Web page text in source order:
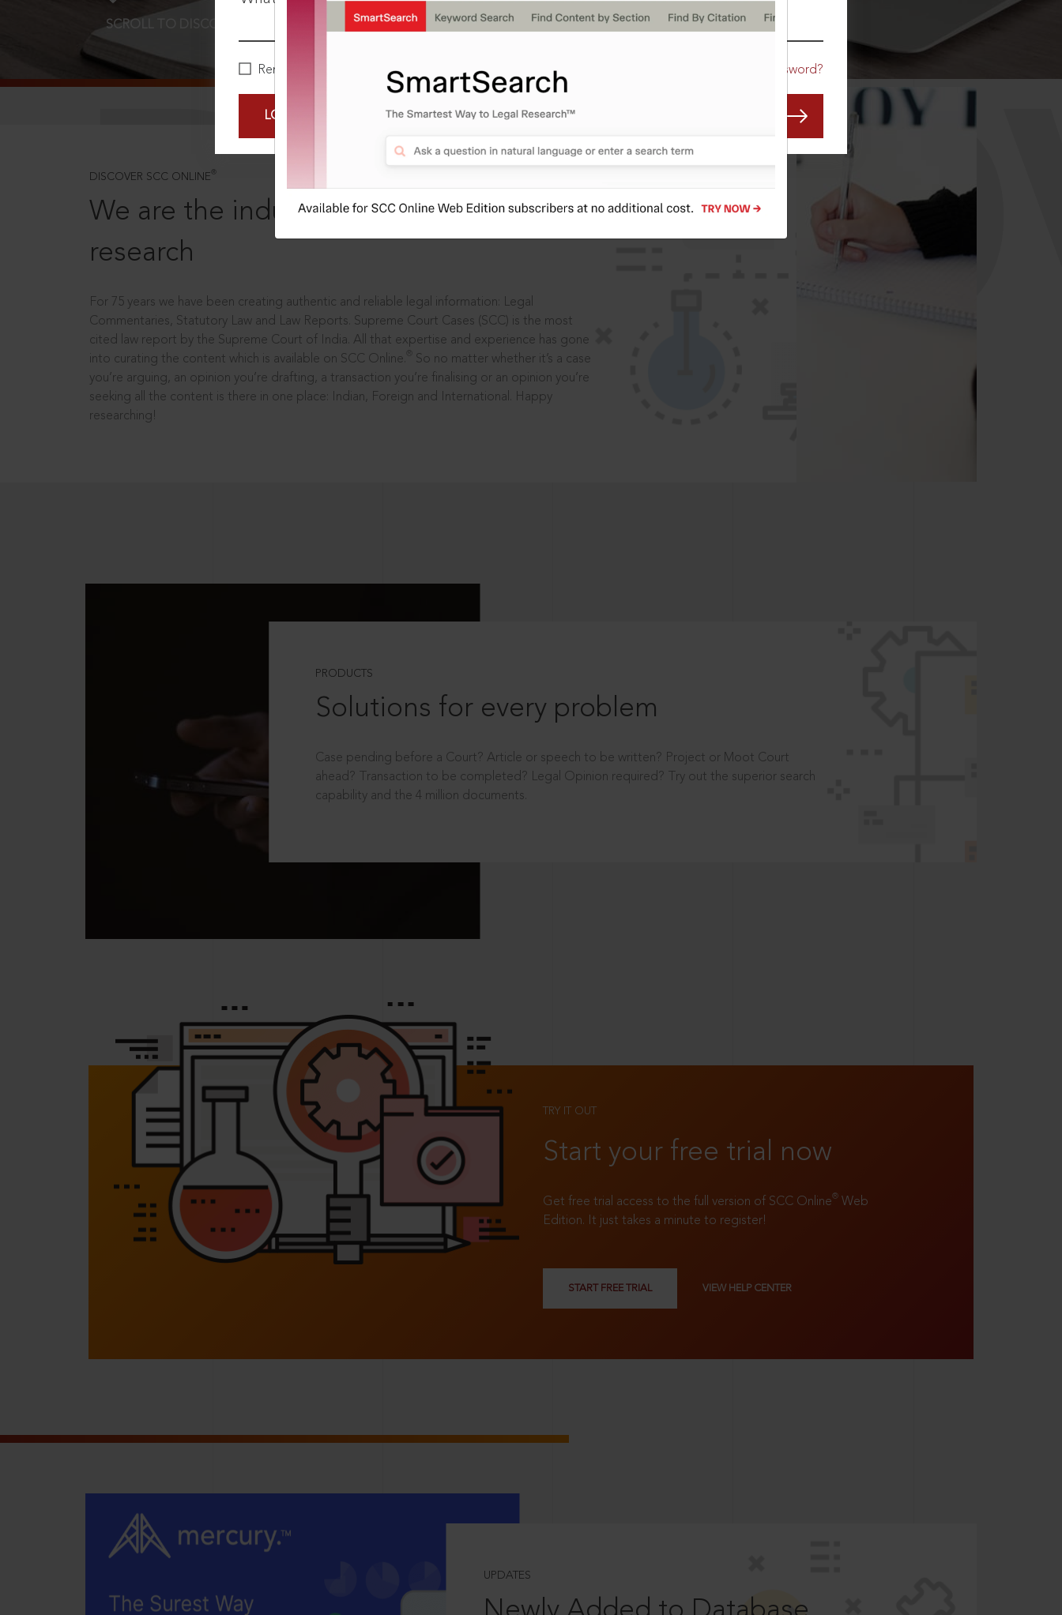
Remember Me Forgot Password?
LOGIN NOW
SCROLL TO DISCOVER MORE
DISCOVER SCC ONLINE ®
We are the industry leaders, in legal
research
For 75 years we have been creating authentic and reliable legal information: Legal
Commentaries, Statutory Law and Law Reports. Supreme Court Cases (SCC) is the most
cited law report by the Supreme Court of India. All that expertise and experience has gone
into curating the content which is available on SCC Online.
So no matter whether it’s a case
you’re arguing, an opinion you’re drafting, a transaction you’re finalising or an opinion you’re
seeking all the content is there in one place: Indian, Foreign and International. Happy
researching!
PRODUCTS
Solutions for every problem
Case pending before a Court? Article or speech to be written? Project or Moot Court
ahead? Transaction to be completed? Legal Opinion required? Try out the superior search
capability and the 4 million documents.
TRY IT OUT
Start your free trial now
Get free trial access to the full version of SCC Online® Web
Edition. It just takes a minute to register!
START FREE TRIAL VIEW HELP CENTER
UPDATES